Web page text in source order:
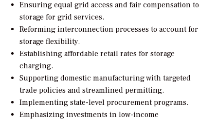
Ensuring equal grid access and fair compensation to
storage for grid services.
Reforming interconnection processes to account for
storage flexibility.
Establishing affordable retail rates for storage
charging.
Supporting domestic manufacturing with targeted
trade policies and streamlined permitting.
Implementing state-level procurement programs.
Emphasizing investments in low-income